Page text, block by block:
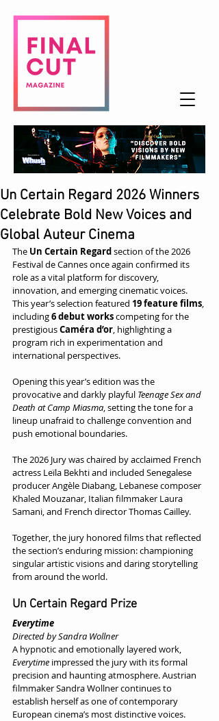
Un Certain Regard 2026 Winners
Celebrate Bold New Voices and
Global Auteur Cinema
The Un Certain Regard section of the 2026
Festival de Cannes once again confirmed its
role as a vital platform for discovery,
innovation, and emerging cinematic voices.
This year’s selection featured 19 feature films,
including 6 debut works competing for the
prestigious Caméra d’or, highlighting a
program rich in experimentation and
international perspectives.
Opening this year’s edition was the
provocative and darkly playful Teenage Sex and
Death at Camp Miasma, setting the tone for a
lineup unafraid to challenge convention and
push emotional boundaries.
The 2026 Jury was chaired by acclaimed French
actress Leïla Bekhti and included Senegalese
producer Angèle Diabang, Lebanese composer
Khaled Mouzanar, Italian filmmaker Laura
Samani, and French director Thomas Cailley.
Together, the jury honored films that reflected
the section’s enduring mission: championing
singular artistic visions and daring storytelling
from around the world.
Un Certain Regard Prize
Everytime
Directed by Sandra Wollner
A hypnotic and emotionally layered work,
Everytime impressed the jury with its formal
precision and haunting atmosphere. Austrian
filmmaker Sandra Wollner continues to
establish herself as one of contemporary
European cinema’s most distinctive voices.